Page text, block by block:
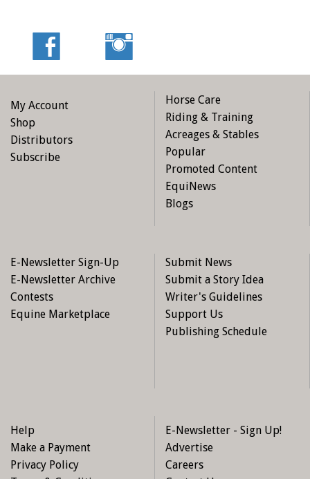
Joyce and Regal Spice, a 2007 mare adopted from New
Adoption Society
Individuals interested in adopting a New Stride horse are
My Account
Shop
Distributors
Subscribe
Horse Care
Riding & Training
Acreages & Stables
Popular
Promoted Content
EquiNews
Blogs
E-Newsletter Sign-Up
E-Newsletter Archive
Contests
Equine Marketplace
Submit News
Submit a Story Idea
Writer's Guidelines
Support Us
Publishing Schedule
Help
Make a Payment
Privacy Policy
E-Newsletter - Sign Up!
Advertise
Careers